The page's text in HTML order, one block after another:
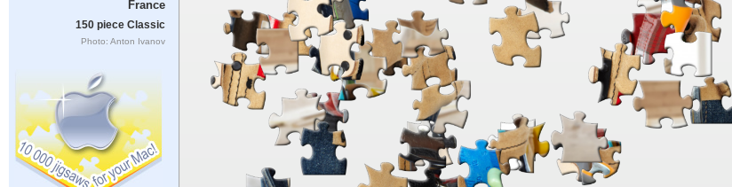
France
150 piece Classic
Photo: Anton Ivanov